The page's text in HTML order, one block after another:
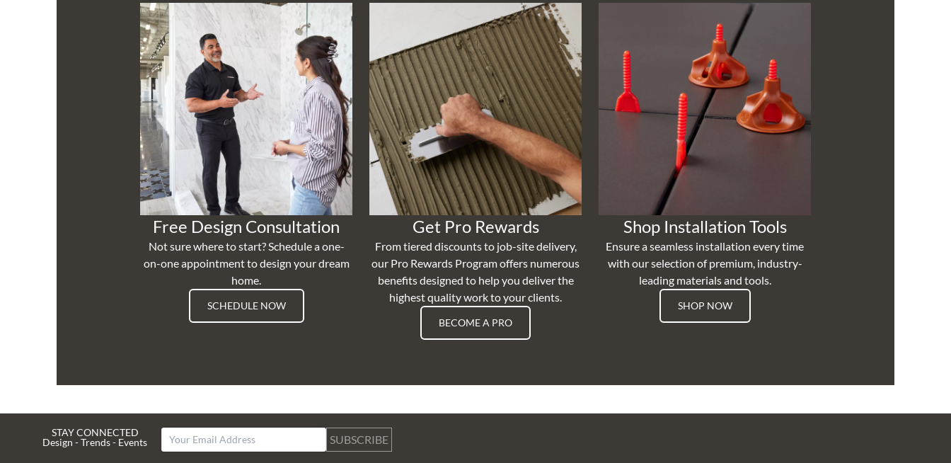
Free Design Consultation
Not sure where to start? Schedule a one-
on-one appointment to design your dream
home.
SCHEDULE NOW
Get Pro Rewards
From tiered discounts to job-site delivery,
our Pro Rewards Program offers numerous
benefits designed to help you deliver the
highest quality work to your clients.
BECOME A PRO
Shop Installation Tools
Ensure a seamless installation every time
with our selection of premium, industry-
leading materials and tools.
SHOP NOW
STAY CONNECTED
Design - Trends - Events
SUBSCRIBE